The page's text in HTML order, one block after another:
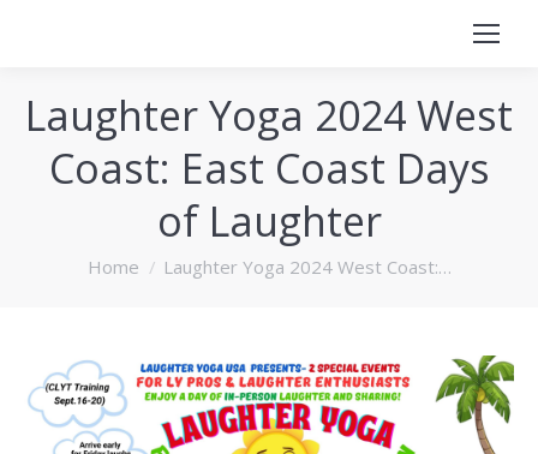
Laughter Yoga 2024 West
Coast: East Coast Days
of Laughter
You are here:
Home Laughter Yoga 2024 West Coast:…